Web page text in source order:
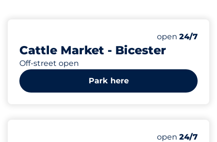
Cattle Market - Bicester
Off-street open
Number of
Total
Thursday&nbsp
open 24/7
Park here
Number of
Total
Motorbike
Disabled
Thursday&nbsp
open 24/7